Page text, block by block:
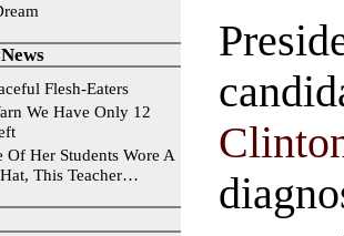
Flesh-Eaters
We Have Only 12
Of Her Students Wore A
This Teacher…